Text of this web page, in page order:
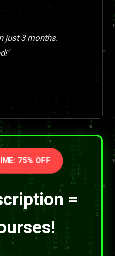
just 3 months.
75% OFF
=